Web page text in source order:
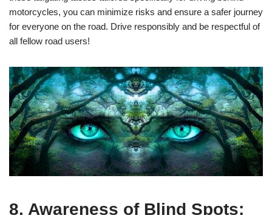
motorcycles, you can minimize risks and ensure a safer journey
for everyone on the road. Drive responsibly and be respectful of
all fellow road users!
8. Awareness of Blind Spots: